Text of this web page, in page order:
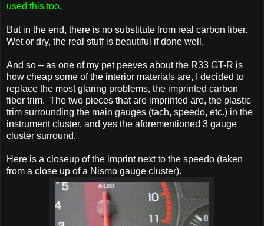
used this too.
But in the end, there is no substitute from real carbon fiber.
Wet or dry, the real stuff is beautiful if done well.
And so – as one of my pet peeves about the R33 GT-R is
how cheap some of the interior materials are, I decided to
replace the most glaring problems, the imprinted carbon
fiber trim. The two pieces that are imprinted are, the plastic
trim surrounding the main gauges (tach, speedo, etc.) in the
instrument cluster, and yes the aforementioned 3 gauge
cluster surround.
Here is a closeup of the imprint next to the speedo (taken
from a close up of a Nismo gauge cluster).